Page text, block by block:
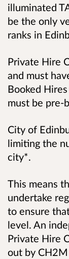
illuminated
be the only
ranks in
Private Hire
and must
Booked
must be pre-
City of
limiting the
city*.
This means
undertake
to ensure
level. An
Private Hire
out by